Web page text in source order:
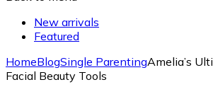
New arrivals
Featured
HomeBlogSingle ParentingAmelia’s
Facial Beauty Tools